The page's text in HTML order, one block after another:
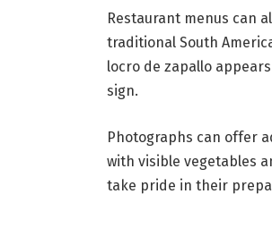
Restaurant menus can
traditional South
locro de zapallo
sign.
Photographs can offer
with visible vegetables
take pride in their